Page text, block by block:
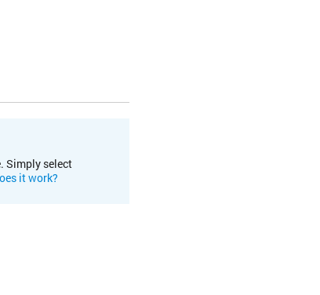
Simply select
it work?